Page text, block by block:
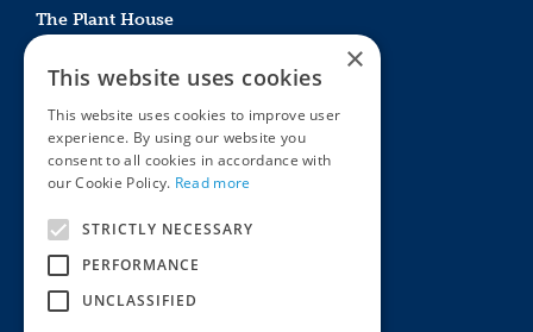
The Plant House
Mon - Sat 09:00 – 16:30
Sun 10:00 – 15:30
Bank Holidays 09:00 – 16:30
The Garden Centres
Award Garden Centre Betchworth
Outdoor living
Plants
Houseplants
×
This website uses cookies
This website uses cookies to improve user
experience. By using our website you
consent to all cookies in accordance with
our Cookie Policy. Read more
STRICTLY NECESSARY
PERFORMANCE
UNCLASSIFIED